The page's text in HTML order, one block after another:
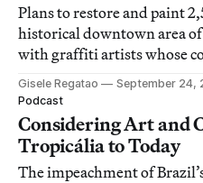
Plans to restore and paint
historical downtown area
with graffiti artists whose
transformed the area and
neighborhood.
Gisele Regatao
September 24,
Podcast
Considering Art and
Tropicália to Today
The impeachment of